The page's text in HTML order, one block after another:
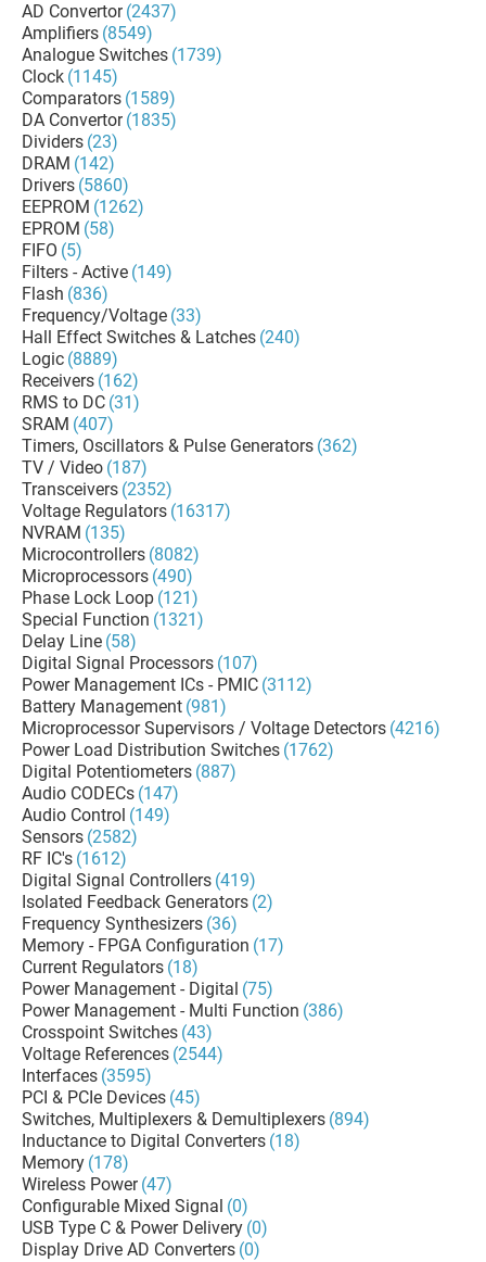
AD Convertor (2437)
Amplifiers (8549)
Analogue Switches (1739)
Clock (1145)
Comparators (1589)
DA Convertor (1835)
Dividers (23)
DRAM (142)
Drivers (5860)
EEPROM (1262)
EPROM (58)
FIFO (5)
Filters - Active (149)
Flash (836)
Frequency/Voltage (33)
Hall Effect Switches & Latches (240)
Logic (8889)
Receivers (162)
RMS to DC (31)
SRAM (407)
Timers, Oscillators & Pulse Generators (362)
TV / Video (187)
Transceivers (2352)
Voltage Regulators (16317)
NVRAM (135)
Microcontrollers (8082)
Microprocessors (490)
Phase Lock Loop (121)
Special Function (1321)
Delay Line (58)
Digital Signal Processors (107)
Power Management ICs - PMIC (3112)
Battery Management (981)
Microprocessor Supervisors / Voltage Detectors (4216)
Power Load Distribution Switches (1762)
Digital Potentiometers (887)
Audio CODECs (147)
Audio Control (149)
Sensors (2582)
RF IC's (1612)
Digital Signal Controllers (419)
Isolated Feedback Generators (2)
Frequency Synthesizers (36)
Memory - FPGA Configuration (17)
Current Regulators (18)
Power Management - Digital (75)
Power Management - Multi Function (386)
Crosspoint Switches (43)
Voltage References (2544)
Interfaces (3595)
PCI & PCIe Devices (45)
Switches, Multiplexers & Demultiplexers (894)
Inductance to Digital Converters (18)
Memory (178)
Wireless Power (47)
Configurable Mixed Signal (0)
USB Type C & Power Delivery (0)
Display Drive AD Converters (0)